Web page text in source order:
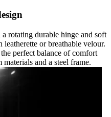
rotating durable hinge and soft
or breathable velour.
perfect balance of comfort
and a steel frame.